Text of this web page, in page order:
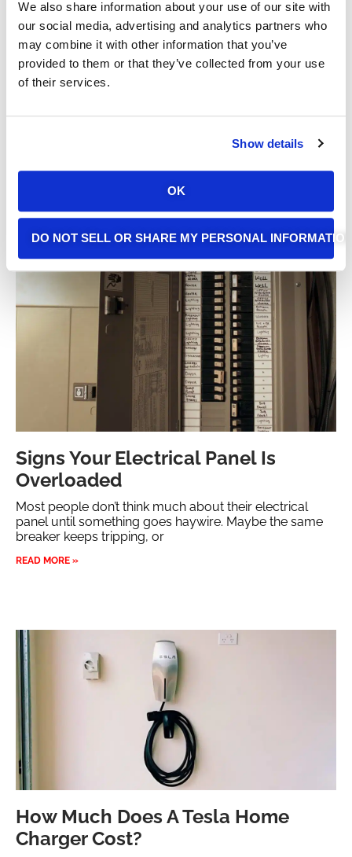
We also share information about your use of our site with
our social media, advertising and analytics partners who
may combine it with other information that you’ve
provided to them or that they’ve collected from your use
of their services.
Show details
OK
DO NOT SELL OR SHARE MY PERSONAL
Latest Electrical Tips
From Alpha Omega
Electric
Signs Your Electrical Panel Is
Overloaded
Most people don’t think much about their electrical
panel until something goes haywire. Maybe the same
breaker keeps tripping, or
READ MORE »
How Much Does A Tesla Home
Charger Cost?